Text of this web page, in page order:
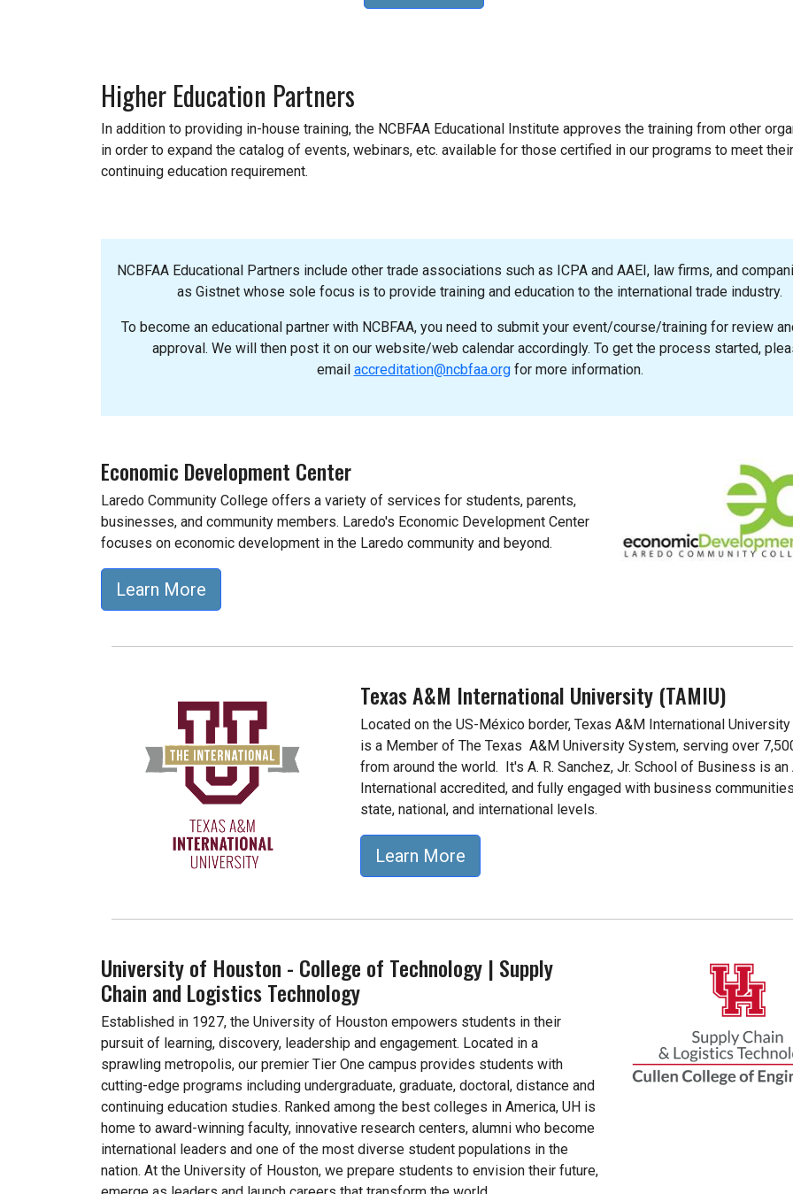
Higher Education Partners
In addition to providing in-house training, the NCBFAA Educational Institute approves the training from other
in order to expand the catalog of events, webinars, etc. available for those certified in our programs to meet their
continuing education requirement.
NCBFAA Educational Partners include other trade associations such as ICPA and AAEI, law firms, and
as Gistnet whose sole focus is to provide training and education to the international trade industry.
To become an educational partner with NCBFAA, you need to submit your event/course/training for review
approval. We will then post it on our website/web calendar accordingly. To get the process started,
email accreditation@ncbfaa.orgfor more information.
Economic Development Center
Laredo Community College offers a variety of services for students, parents,
businesses, and community members. Laredo's Economic Development Center
focuses on economic development in the Laredo community and beyond.
Learn More
Texas A&M International University (TAMIU)
Located on the US-México border, Texas A&M International University
is a Member of The Texas A&M University System, serving over
from around the world. It's A. R. Sanchez, Jr. School of Business is an
International accredited, and fully engaged with business
state, national, and international levels.
Learn More
University of Houston - College of Technology | Supply
Chain and Logistics Technology
Established in 1927, the University of Houston empowers students in their
pursuit of learning, discovery, leadership and engagement. Located in a
sprawling metropolis, our premier Tier One campus provides students with
cutting-edge programs including undergraduate, graduate, doctoral, distance and
continuing education studies. Ranked among the best colleges in America, UH is
home to award-winning faculty, innovative research centers, alumni who become
international leaders and one of the most diverse student populations in the
nation. At the University of Houston, we prepare students to envision their future,